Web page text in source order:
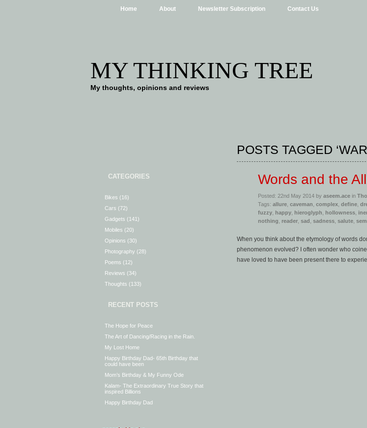
Home About Newsletter Subscription Contact Us
MY THINKING TREE
My thoughts, opinions and reviews
CATEGORIES
Bikes (16)
Cars (72)
Gadgets (141)
Mobiles (20)
Opinions (30)
Photography (28)
Poems (12)
Reviews (34)
Thoughts (133)
RECENT POSTS
The Hope for Peace
The Art of Dancing/Racing in the Rain.
My Lost Home
Happy Birthday Dad- 65th Birthday that
could have been
Mom’s Birthday & My Funny Ode
Kalam- The Extraordinary True Story that
inspired Billions
Happy Birthday Dad
POSTS TAGGED
Words and the
Posted: 22nd May 2014 by aseem.ace in
Tags: allure caveman complex define
fuzzy happy hieroglyph hollowness
nothing
reader sad sadness salute
When you think about the etymology of words
phenomenon evolved? I often wonder who
have loved to have been present there to